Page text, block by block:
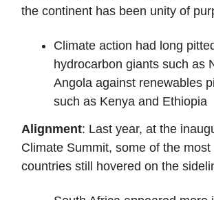
the continent has been unity of
Climate action had long
hydrocarbon giants such as
Angola against renewables
such as Kenya and Ethiopia
Alignment: Last year, at the
Climate Summit, some of the most
countries still hovered on the